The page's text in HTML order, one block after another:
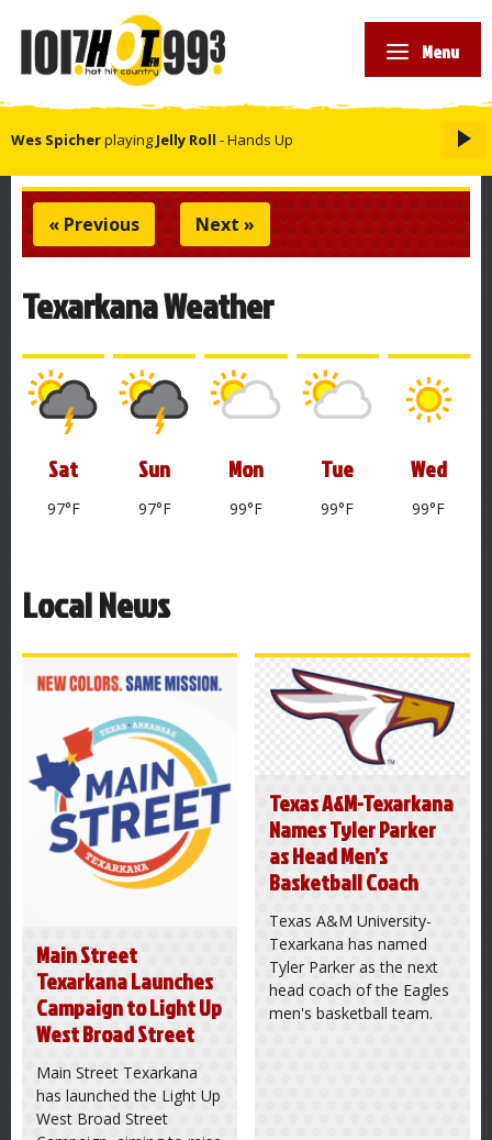
Menu
Wes Spicherplaying Jelly Roll - Hands Up
« Previous Next »
Texarkana Weather
Sat
97°F
Sun
97°F
Mon
99°F
Tue
99°F
Wed
99°F
Local News
Main Street
Texarkana Launches
Campaign to Light Up
West Broad Street
Main Street Texarkana
has launched the Light Up
West Broad Street
Texas A&M-Texarkana
Names Tyler Parker
as Head Men’s
Basketball Coach
Texas A&M University-
Texarkana has named
Tyler Parker as the next
head coach of the Eagles
men's basketball team.